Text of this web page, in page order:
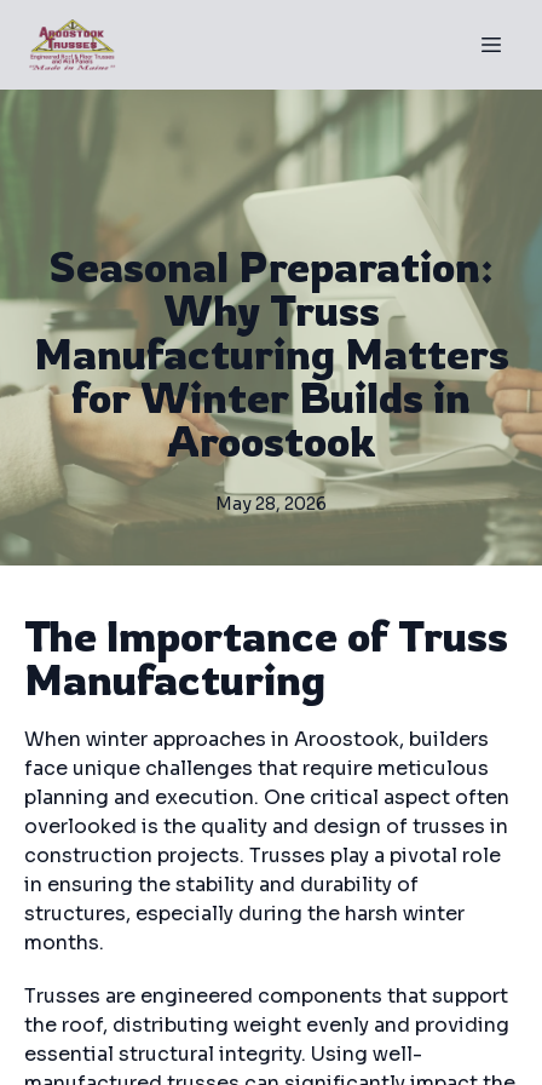
Seasonal Preparation:
Why Truss
Manufacturing Matters
for Winter Builds in
Aroostook
May 28, 2026
The Importance of Truss
Manufacturing
When winter approaches in Aroostook, builders
face unique challenges that require meticulous
planning and execution. One critical aspect often
overlooked is the quality and design of trusses in
construction projects. Trusses play a pivotal role
in ensuring the stability and durability of
structures, especially during the harsh winter
months.
Trusses are engineered components that support
the roof, distributing weight evenly and providing
essential structural integrity. Using well-